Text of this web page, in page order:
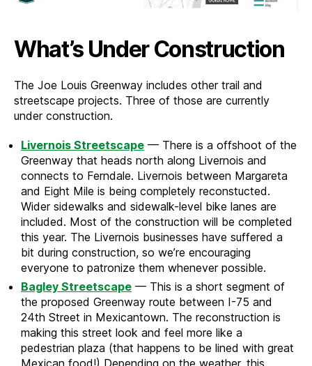
What’s Under Construction
The Joe Louis Greenway includes other trail and
streetscape projects. Three of those are currently
under construction.
Livernois Streetscape — There is a offshoot of the
Greenway that heads north along Livernois and
connects to Ferndale. Livernois between Margareta
and Eight Mile is being completely reconstucted.
Wider sidewalks and sidewalk-level bike lanes are
included. Most of the construction will be completed
this year. The Livernois businesses have suffered a
bit during construction, so we’re encouraging
everyone to patronize them whenever possible.
Bagley Streetscape — This is a short segment of
the proposed Greenway route between I-75 and
24th Street in Mexicantown. The reconstruction is
making this street look and feel more like a
pedestrian plaza (that happens to be lined with great
Mexican food!) Depending on the weather, this